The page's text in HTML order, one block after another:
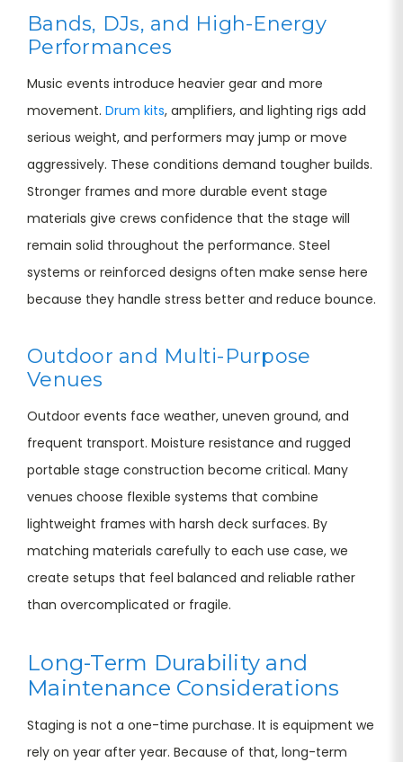
Bands, DJs, and High-Energy
Performances
Music events introduce heavier gear and more
movement. Drum kits, amplifiers, and lighting rigs add
serious weight, and performers may jump or move
aggressively. These conditions demand tougher builds.
Stronger frames and more durable event stage
materials give crews confidence that the stage will
remain solid throughout the performance. Steel
systems or reinforced designs often make sense here
because they handle stress better and reduce bounce.
Outdoor and Multi-Purpose
Venues
Outdoor events face weather, uneven ground, and
frequent transport. Moisture resistance and rugged
portable stage construction become critical. Many
venues choose flexible systems that combine
lightweight frames with harsh deck surfaces. By
matching materials carefully to each use case, we
create setups that feel balanced and reliable rather
than overcomplicated or fragile.
Long-Term Durability and
Maintenance Considerations
Staging is not a one-time purchase. It is equipment we
rely on year after year. Because of that, long-term